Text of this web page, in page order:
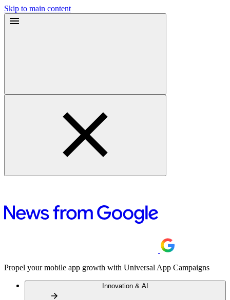
Skip to main content
Propel your mobile app growth with Universal App Campaigns
Innovation & AI